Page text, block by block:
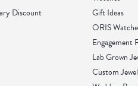
Discount
Gift Ideas
ORIS
Engagement
Lab Grown
Custom